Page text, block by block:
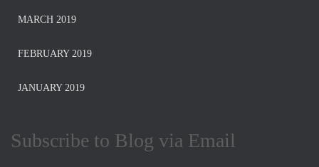
MARCH 2019
FEBRUARY 2019
JANUARY 2019
Subscribe to Blog via Email